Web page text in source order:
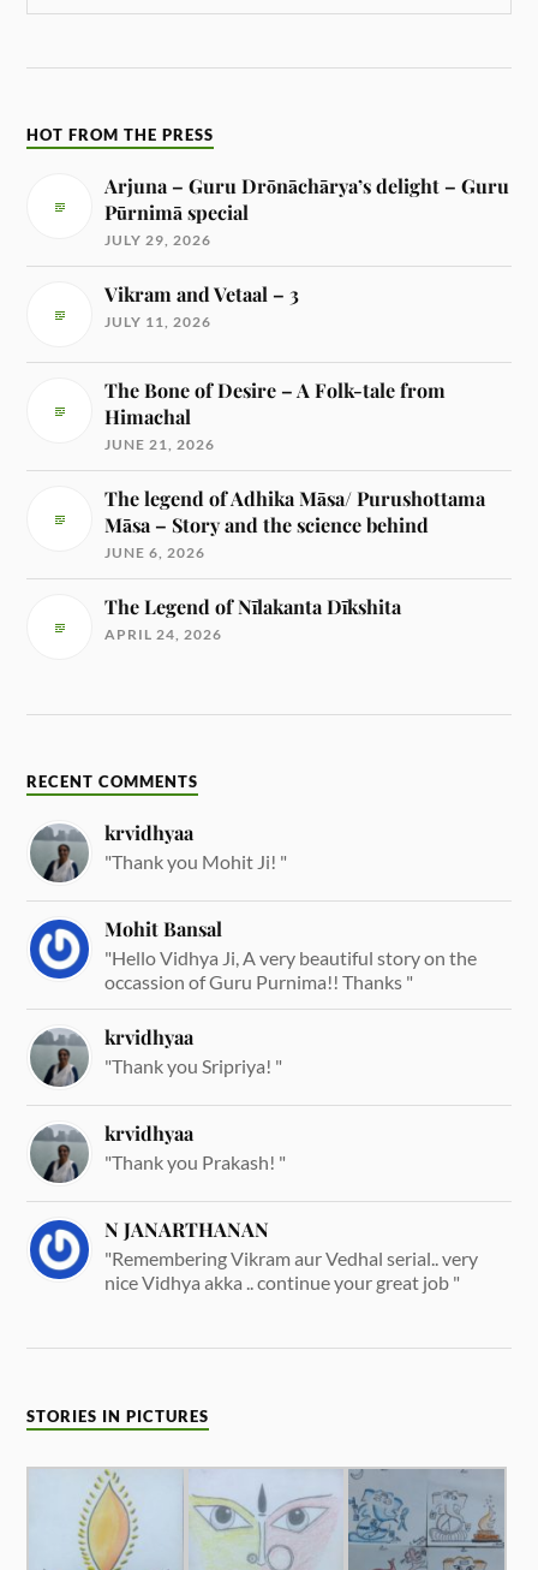
HOT FROM THE PRESS
Arjuna – Guru Drōnāchārya’s delight – Guru
Pūrnimā special
JULY 29, 2026
Vikram and Vetaal – 3
JULY 11, 2026
The Bone of Desire – A Folk-tale from
Himachal
JUNE 21, 2026
The legend of Adhika Māsa/ Purushottama
Māsa – Story and the science behind
JUNE 6, 2026
The Legend of Nīlakanta Dīkshita
APRIL 24, 2026
RECENT COMMENTS
krvidhyaa
"Thank you Mohit Ji! "
Mohit Bansal
"Hello Vidhya Ji, A very beautiful story on the
occassion of Guru Purnima!! Thanks "
krvidhyaa
"Thank you Sripriya! "
krvidhyaa
"Thank you Prakash! "
N JANARTHANAN
"Remembering Vikram aur Vedhal serial.. very
nice Vidhya akka .. continue your great job "
STORIES IN PICTURES